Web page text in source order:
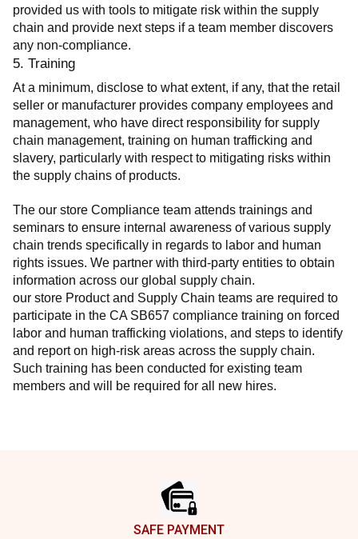
provided us with tools to mitigate risk within the supply
chain and provide next steps if a team member discovers
any non-compliance.
5. Training
At a minimum, disclose to what extent, if any, that the retail
seller or manufacturer provides company employees and
management, who have direct responsibility for supply
chain management, training on human trafficking and
slavery, particularly with respect to mitigating risks within
the supply chains of products.
The our store Compliance team attends trainings and
seminars to ensure internal awareness of various supply
chain trends specifically in regards to labor and human
rights issues. We partner with third-party entities to obtain
information across our global supply chain.
our store Product and Supply Chain teams are required to
participate in the CA SB657 compliance training on forced
labor and human trafficking violations, and steps to identify
and report on high-risk areas across the supply chain.
Such training has been conducted for existing team
members and will be required for all new hires.
SAFE PAYMENT